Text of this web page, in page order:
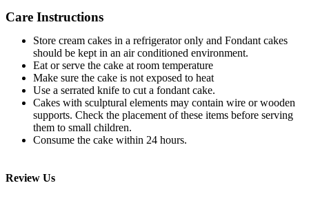
Care Instructions
Store cream cakes in a refrigerator only and Fondant cakes
should be kept in an air conditioned environment.
Eat or serve the cake at room temperature
Make sure the cake is not exposed to heat
Use a serrated knife to cut a fondant cake.
Cakes with sculptural elements may contain wire or wooden
supports. Check the placement of these items before serving
them to small children.
Consume the cake within 24 hours.
Review Us